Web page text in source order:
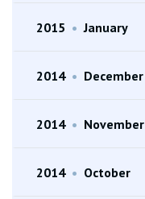
2015 • January
2014 • December
2014 • November
2014 • October